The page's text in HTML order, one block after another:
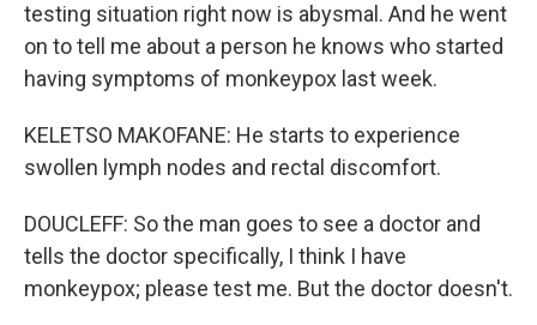
testing situation right now is abysmal. And he went
on to tell me about a person he knows who started
having symptoms of monkeypox last week.
KELETSO MAKOFANE: He starts to experience
swollen lymph nodes and rectal discomfort.
DOUCLEFF: So the man goes to see a doctor and
tells the doctor specifically, I think I have
monkeypox; please test me. But the doctor doesn't.